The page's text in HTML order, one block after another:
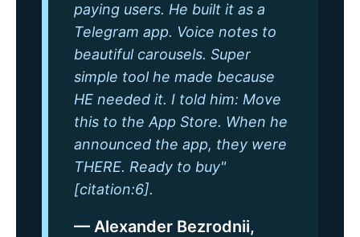
paying users. He built it as a
Telegram app. Voice notes to
beautiful carousels. Super
simple tool he made because
HE needed it. I told him: Move
this to the App Store. When he
announced the app, they were
THERE. Ready to buy"
[citation:6].
— Alexander Bezrodnii,